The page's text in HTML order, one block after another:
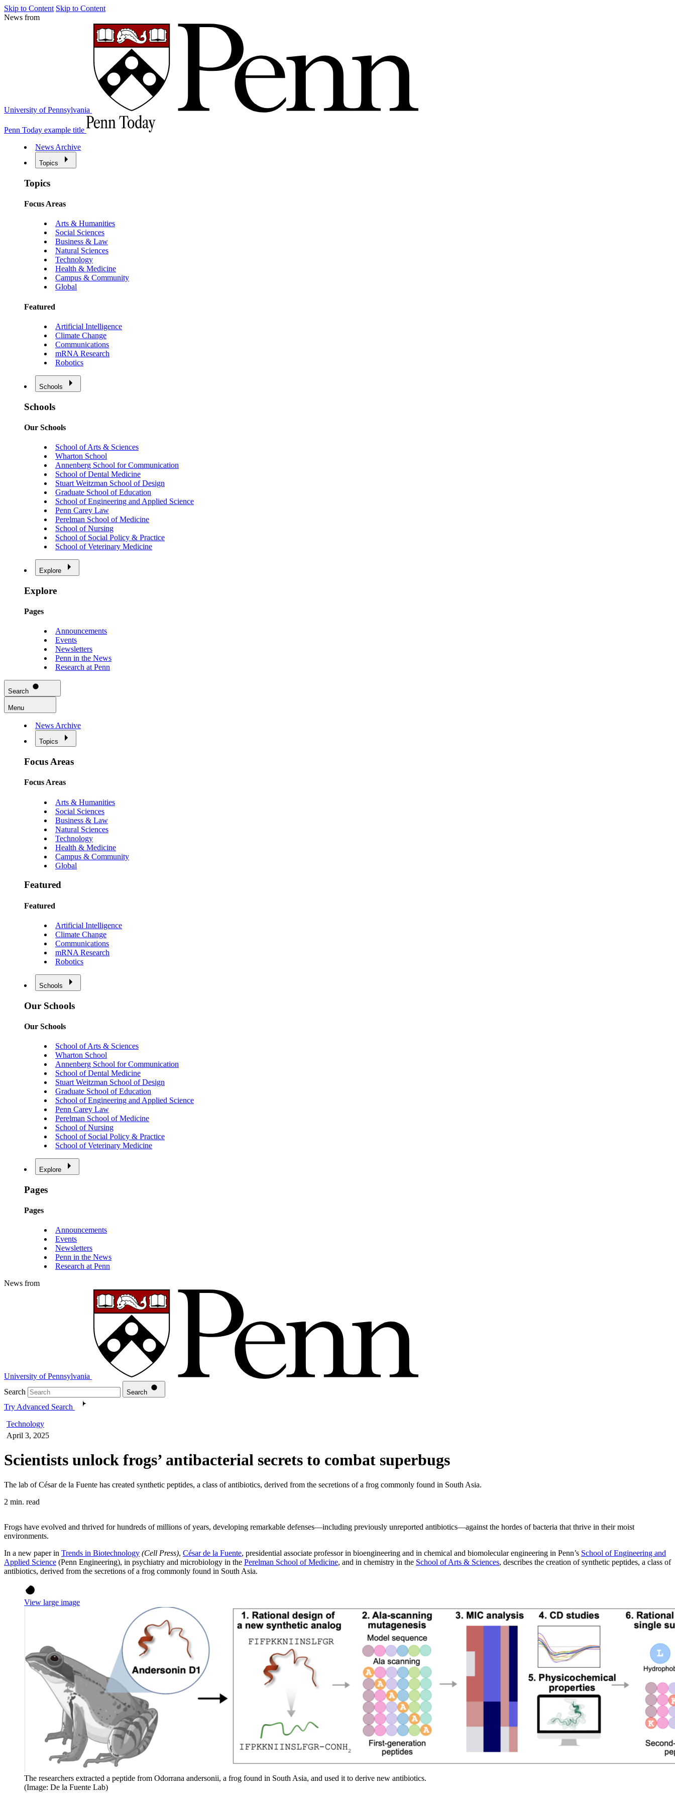
Skip to Content Skip to Content
News from
University of Pennsylvania
Penn Today example title
News Archive
Topics
Topics
Focus Areas
Arts & Humanities
Social Sciences
Business & Law
Natural Sciences
Technology
Health & Medicine
Campus & Community
Global
Featured
Artificial Intelligence
Climate Change
Communications
mRNA Research
Robotics
Schools
Schools
Our Schools
School of Arts & Sciences
Wharton School
Annenberg School for Communication
School of Dental Medicine
Stuart Weitzman School of Design
Graduate School of Education
School of Engineering and Applied Science
Penn Carey Law
Perelman School of Medicine
School of Nursing
School of Social Policy & Practice
School of Veterinary Medicine
Explore
Explore
Pages
Announcements
Events
Newsletters
Penn in the News
Research at Penn
Search
Menu
News Archive
Topics
Focus Areas
Focus Areas
Arts & Humanities
Social Sciences
Business & Law
Natural Sciences
Technology
Health & Medicine
Campus & Community
Global
Featured
Featured
Artificial Intelligence
Climate Change
Communications
mRNA Research
Robotics
Schools
Our Schools
Our Schools
School of Arts & Sciences
Wharton School
Annenberg School for Communication
School of Dental Medicine
Stuart Weitzman School of Design
Graduate School of Education
School of Engineering and Applied Science
Penn Carey Law
Perelman School of Medicine
School of Nursing
School of Social Policy & Practice
School of Veterinary Medicine
Explore
Pages
Pages
Announcements
Events
Newsletters
Penn in the News
Research at Penn
News from
University of Pennsylvania
Search
Search
Try Advanced Search
Technology
April 3, 2025
Scientists unlock frogs’ antibacterial secrets to combat superbugs
The lab of César de la Fuente has created synthetic peptides, a class of antibiotics, derived from the secretions of a frog commonly found in South Asia.
2 min. read
Frogs have evolved and thrived for hundreds of millions of years, developing remarkable defenses—including previously unreported antibiotics—against the hordes of bacteria that thrive in their moist
environments.
In a new paper in Trends in Biotechnology (Cell Press), César de la Fuente, presidential associate professor in bioengineering and in chemical and biomolecular engineering in Penn’s School of Engineering and
Applied Science (Penn Engineering), in psychiatry and microbiology in the Perelman School of Medicine, and in chemistry in the School of Arts & Sciences, describes the creation of synthetic peptides, a class of
antibiotics, derived from the secretions of a frog commonly found in South Asia.
View large image
The researchers extracted a peptide from Odorrana andersonii, a frog found in South Asia, and used it to derive new antibiotics.
(Image: De la Fuente Lab)